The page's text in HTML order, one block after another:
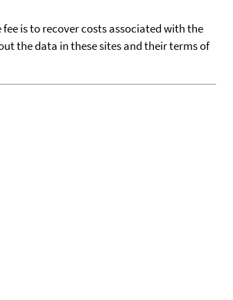
is to recover costs associated with the
the data in these sites and their terms of